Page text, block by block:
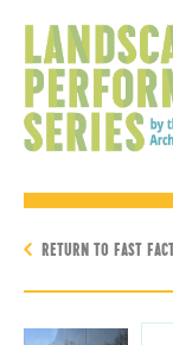
RETURN TO FAST